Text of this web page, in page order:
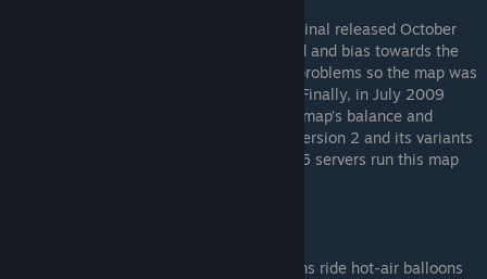
With that out of the way, Balloon Race original released October
2008. The original release was unbalanced and bias towards the
sniper class. It also contains optimization problems so the map was
updated to version 2 later that same year. Finally, in July 2009
version 3 came out to further alleviate the map’s balance and
optimization problems. Despite the fixes, version 2 and its variants
are still the most popular. Today, roughly 15 servers run this map
Balloon Race is a map where both the teams ride hot-air balloons